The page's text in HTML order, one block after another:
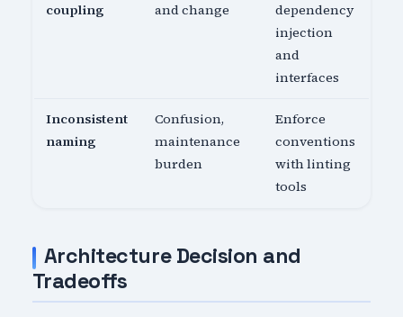
coupling
and change
dependency
injection
and
interfaces
Inconsistent
naming
Confusion,
maintenance
burden
Enforce
conventions
with linting
tools
Architecture Decision and
Tradeoffs